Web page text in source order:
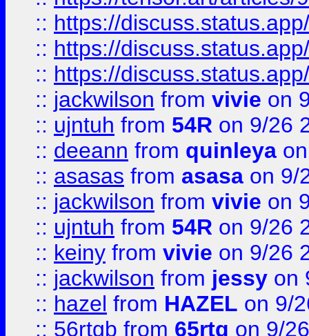
:: https://
:: https://
:: https://
:: jackwilson from vivie on
:: ujntuh from 54R on 9/26
:: deeann from quinleya
:: asasas from asasa on 9/
:: jackwilson from vivie on
:: ujntuh from 54R on 9/26
:: keiny from vivie on 9/26
:: jackwilson from jessy on
:: hazel from HAZEL on 9/
:: 56rtgb from 65rtg on 9/